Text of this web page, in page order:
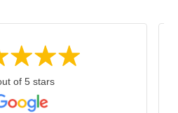
of 5 stars